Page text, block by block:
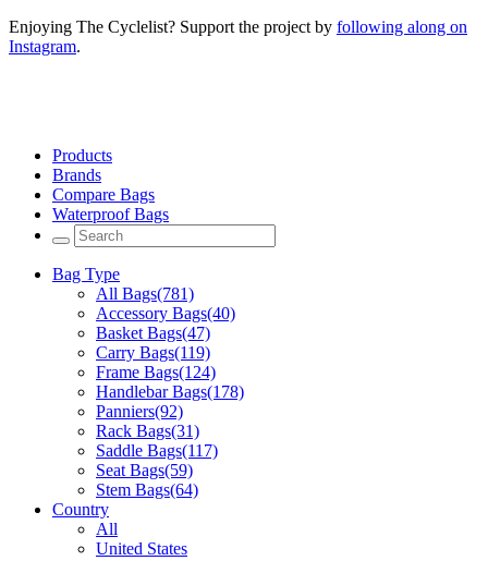
Enjoying The Cyclelist? Support the project by following along on
Instagram.
Products
Brands
Compare Bags
Waterproof Bags
Bag Type
All Bags(781)
Accessory Bags(40)
Basket Bags(47)
Carry Bags(119)
Frame Bags(124)
Handlebar Bags(178)
Panniers(92)
Rack Bags(31)
Saddle Bags(117)
Seat Bags(59)
Stem Bags(64)
Country
All
United States